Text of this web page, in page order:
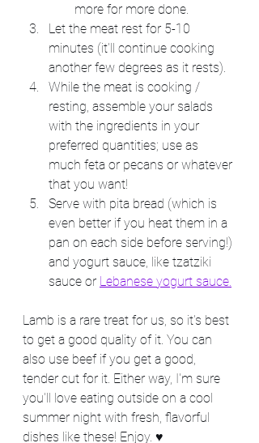
more for more done.
Let the meat rest for 5-10
minutes (it'll continue cooking
another few degrees as it rests).
While the meat is cooking /
resting, assemble your salads
with the ingredients in your
preferred quantities; use as
much feta or pecans or whatever
that you want!
Serve with pita bread (which is
even better if you heat them in a
pan on each side before serving!)
and yogurt sauce, like tzatziki
sauce or Lebanese yogurt sauce.
Lamb is a rare treat for us, so it's best
to get a good quality of it. You can
also use beef if you get a good,
tender cut for it. Either way, I'm sure
you'll love eating outside on a cool
summer night with fresh, flavorful
dishes like these! Enjoy. ♥